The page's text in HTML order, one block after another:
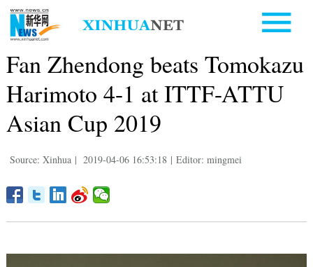
Fan Zhendong beats Tomokazu
Harimoto 4-1 at ITTF-ATTU
Asian Cup 2019
Source: Xinhua | 2019-04-06 16:53:18 | Editor: mingmei